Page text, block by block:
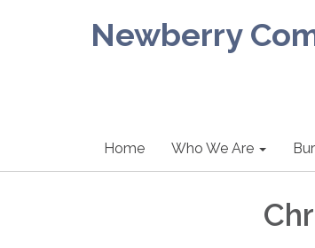
Newberry
Home Who We Are